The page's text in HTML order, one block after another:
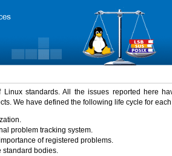
standards. All the issues reported here
We have defined the following life cycle for
problem tracking system.
of registered problems.
standard bodies.